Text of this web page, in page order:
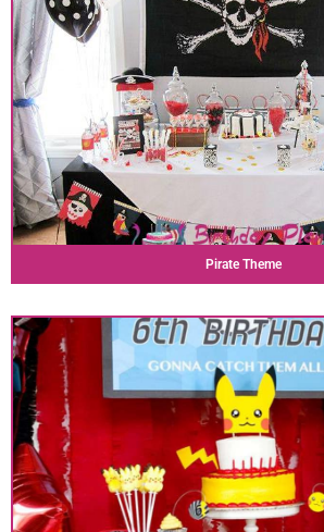
Pirate Theme